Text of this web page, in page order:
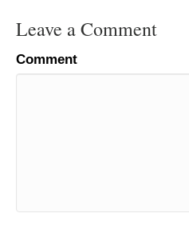
Leave a Comment
Comment